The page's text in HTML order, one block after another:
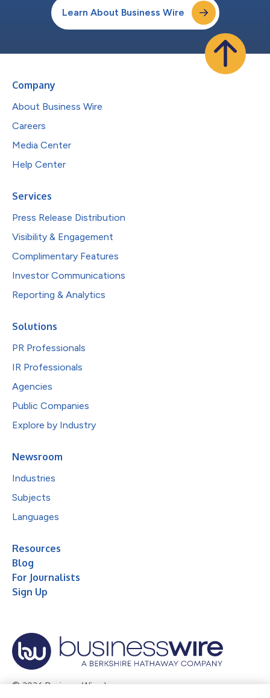
Learn About Business Wire
Company
About Business Wire
Careers
Media Center
Help Center
Services
Press Release Distribution
Visibility & Engagement
Complimentary Features
Investor Communications
Reporting & Analytics
Solutions
PR Professionals
IR Professionals
Agencies
Public Companies
Explore by Industry
Newsroom
Industries
Subjects
Languages
Resources
Blog
For Journalists
Sign Up
© 2026 Business Wire, Inc.